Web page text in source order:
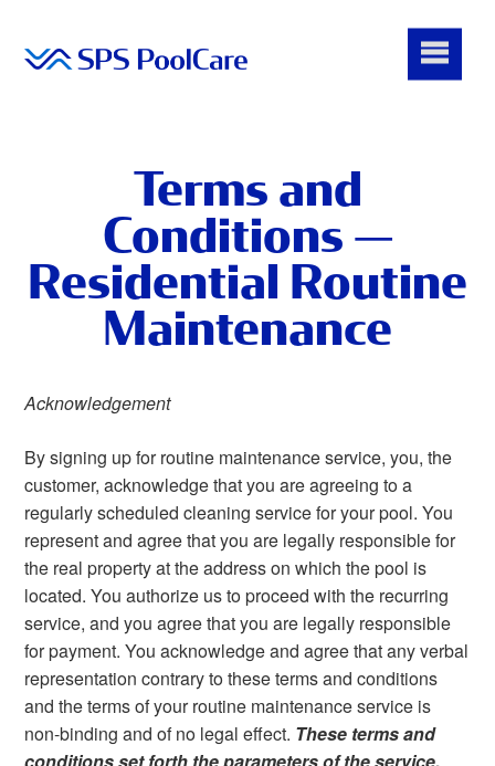
Terms and
Conditions —
Residential Routine
Maintenance
Acknowledgement
By signing up for routine maintenance service, you, the
customer, acknowledge that you are agreeing to a
regularly scheduled cleaning service for your pool. You
represent and agree that you are legally responsible for
the real property at the address on which the pool is
located. You authorize us to proceed with the recurring
service, and you agree that you are legally responsible
for payment. You acknowledge and agree that any verbal
representation contrary to these terms and conditions
and the terms of your routine maintenance service is
non-binding and of no legal effect. These terms and